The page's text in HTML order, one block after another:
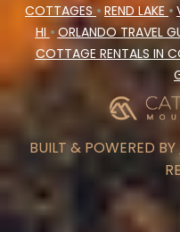
COTTAGES • REND LAKE •
HI • ORLANDO TRAVEL
COTTAGE RENTALS IN
BUILT & POWERED BY